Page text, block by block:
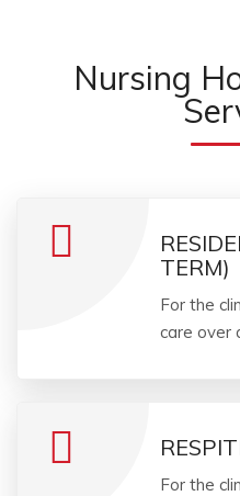
Nursing
TERM)
For the
care over
For the